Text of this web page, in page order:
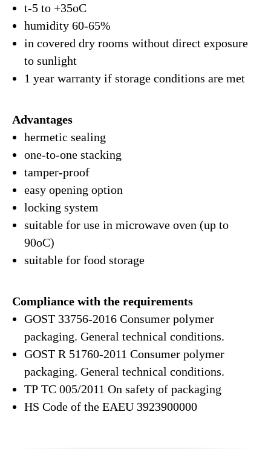
t-5 to +35oC
humidity 60-65%
in covered dry rooms without direct exposure
to sunlight
1 year warranty if storage conditions are met
Advantages
hermetic sealing
one-to-one stacking
tamper-proof
easy opening option
locking system
suitable for use in microwave oven (up to
90oC)
suitable for food storage
Compliance with the requirements
GOST 33756-2016 Consumer polymer
packaging. General technical conditions.
GOST R 51760-2011 Consumer polymer
packaging. General technical conditions.
ТР ТС 005/2011 On safety of packaging
HS Code of the EAEU 3923900000